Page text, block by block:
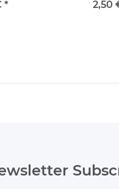
*
colored /2
2,50